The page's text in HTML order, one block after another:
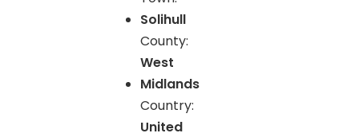
Solihull
County:
West
Midlands
Country:
United